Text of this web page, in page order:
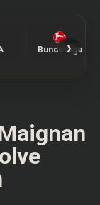
Bundesliga
›